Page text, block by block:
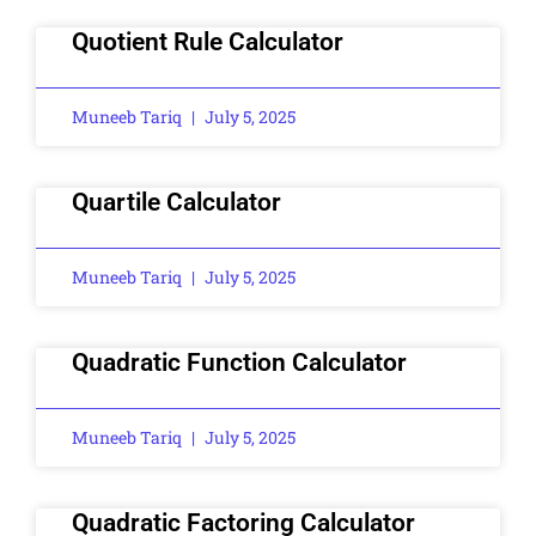
Quotient Rule Calculator
Muneeb Tariq July 5, 2025
Quartile Calculator
Muneeb Tariq July 5, 2025
Quadratic Function Calculator
Muneeb Tariq July 5, 2025
Quadratic Factoring Calculator